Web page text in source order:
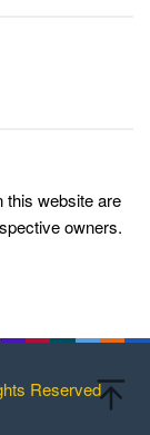
this website are
owners.
Reserved